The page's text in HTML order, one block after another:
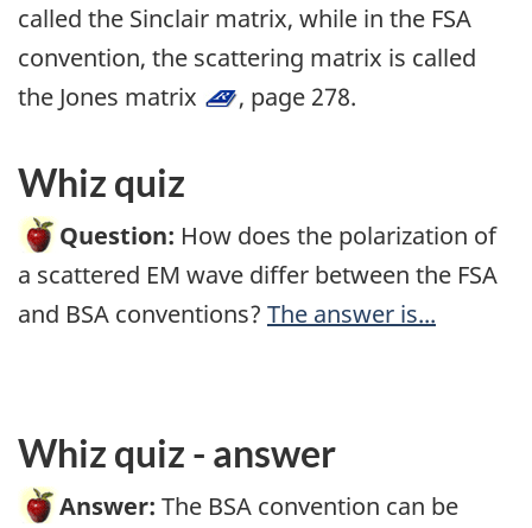
called the Sinclair matrix, while in the FSA
convention, the scattering matrix is called
the Jones matrix
, page 278.
Whiz quiz
Question: How does the polarization of
a scattered EM wave differ between the FSA
and BSA conventions? The answer is...
Whiz quiz - answer
Answer: The BSA convention can be